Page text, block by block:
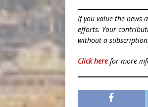
If you value the news
efforts. Your
without a
Click here for more